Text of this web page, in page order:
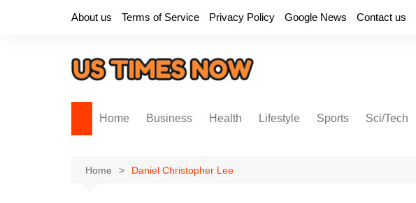
About us Terms of Service Privacy Policy Google News Contact us
Home Business Health Lifestyle Sports Sci/Tech
Home Daniel Christopher Lee